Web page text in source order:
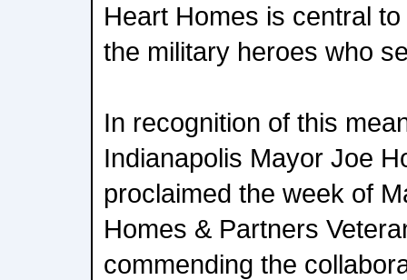
Heart Homes is central
the military heroes who
In recognition of this
Indianapolis Mayor Joe
proclaimed the week of
Homes & Partners
commending the